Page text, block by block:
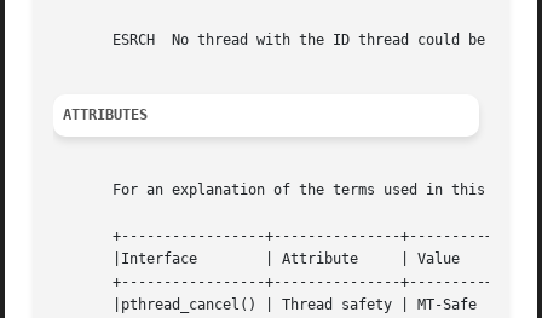
ESRCH  No thread with the ID thread could be
ATTRIBUTES
For an explanation of the terms used in this
       +-----------------+---------------+---------+
       |Interface	 | Attribute	 | Value   |
       +-----------------+---------------+---------+
       |pthread_cancel() | Thread safety | MT-Safe |